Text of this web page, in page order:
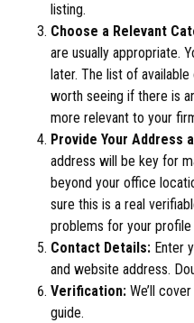
listing.
Choose a Relevant
are usually appropriate.
later. The list of
worth seeing if there is
more relevant to your
Provide Your Address
address will be key for
beyond your office
sure this is a real
problems for your
Contact Details: Enter
and website address.
Verification: We’ll
guide.